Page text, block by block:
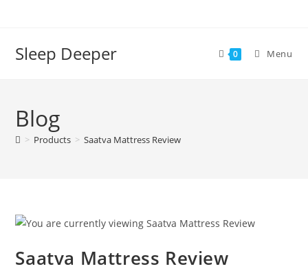
Sleep Deeper 0 Menu
Blog
> Products > Saatva Mattress Review
Saatva Mattress Review